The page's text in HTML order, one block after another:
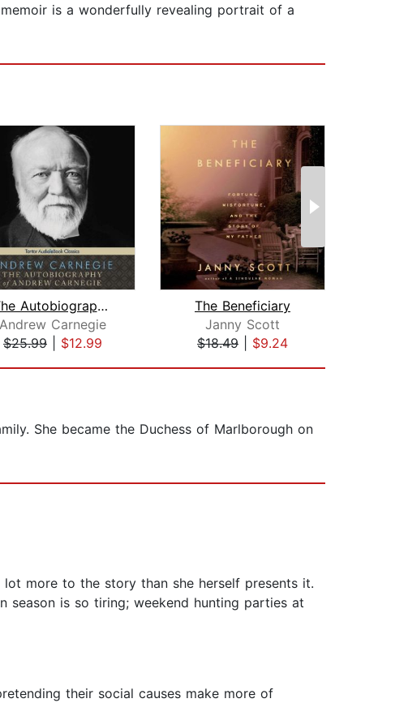
is a wonderfully revealing portrait of a
The Autobiography of Andrew Carnegie
Andrew Carnegie
$25.99
$12.99
The Beneficiary
Janny Scott
$18.49
$9.24
She became the Duchess of Marlborough on
more to the story than she herself presents it.
is so tiring; weekend hunting parties at
their social causes make more of